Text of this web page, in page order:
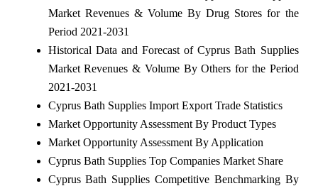
Market Revenues & Volume By Drug Stores for the
Period 2021-2031
Historical Data and Forecast of Cyprus Bath Supplies
Market Revenues & Volume By Others for the Period
2021-2031
Cyprus Bath Supplies Import Export Trade Statistics
Market Opportunity Assessment By Product Types
Market Opportunity Assessment By Application
Cyprus Bath Supplies Top Companies Market Share
Cyprus Bath Supplies Competitive Benchmarking By